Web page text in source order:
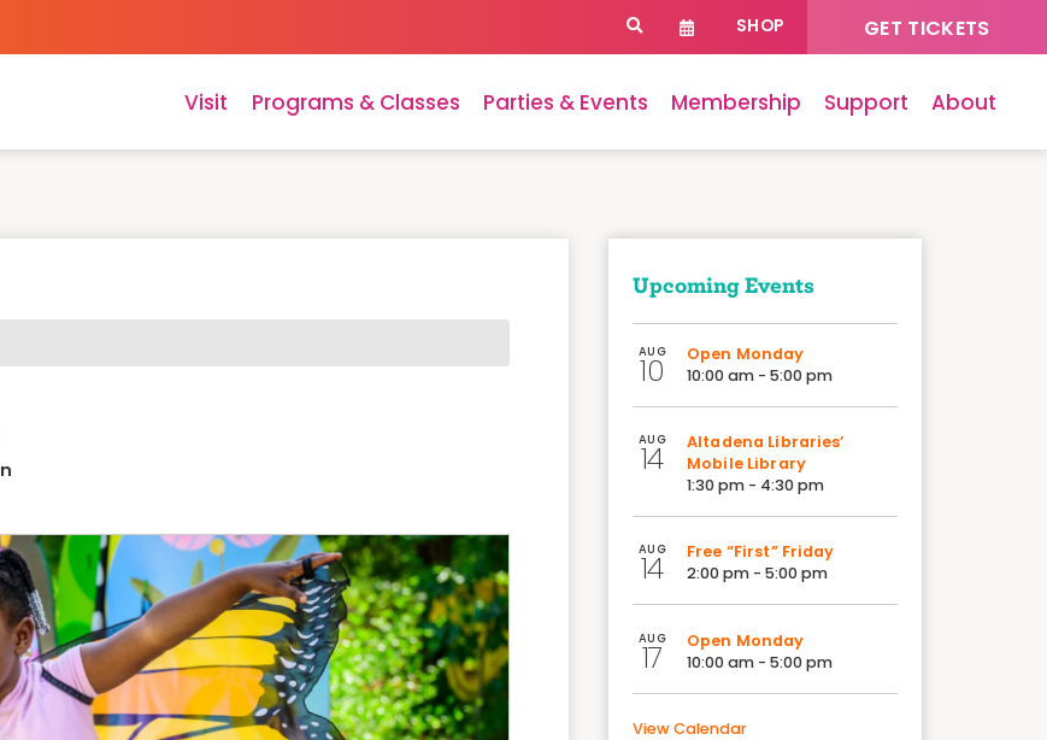
SHOP GET TICKETS
Visit Programs & Classes Parties & Events Membership Support About
Upcoming Events
AUG
10
Open Monday
10:00 am - 5:00 pm
AUG
14
Altadena Libraries’
Mobile Library
1:30 pm - 4:30 pm
AUG
14
Free “First” Friday
2:00 pm - 5:00 pm
AUG
17
Open Monday
10:00 am - 5:00 pm
View Calendar